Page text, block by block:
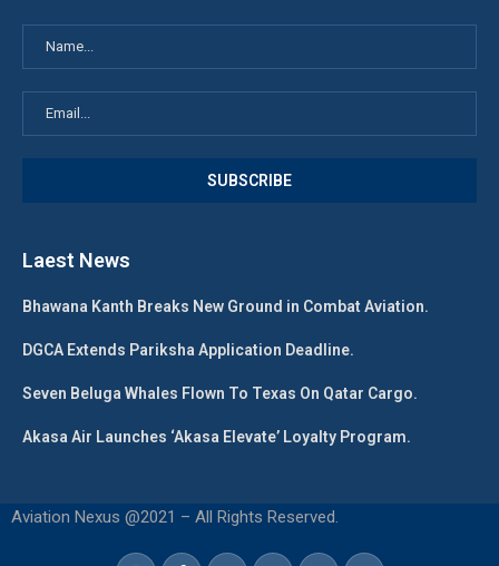
Laest News
Bhawana Kanth Breaks New Ground in Combat Aviation.
DGCA Extends Pariksha Application Deadline.
Seven Beluga Whales Flown To Texas On Qatar Cargo.
Akasa Air Launches ‘Akasa Elevate’ Loyalty Program.
Aviation Nexus @2021 – All Rights Reserved.